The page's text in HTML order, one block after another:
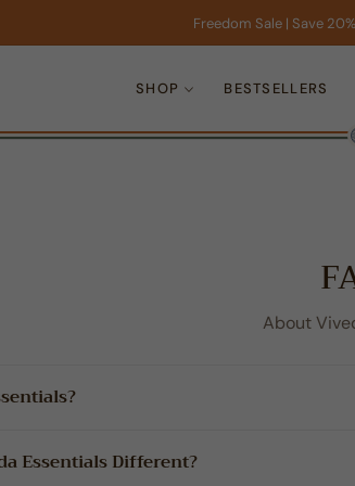
Freedom Sale | Save
SHOP BESTSELLERS
About
Essentials Different?